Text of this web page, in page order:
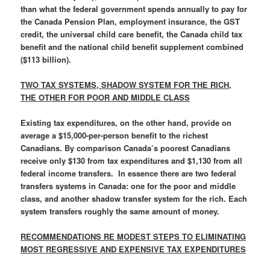
than what the federal government spends annually to pay for
the Canada Pension Plan, employment insurance, the GST
credit, the universal child care benefit, the Canada child tax
benefit and the national child benefit supplement combined
($113 billion).
TWO TAX SYSTEMS, SHADOW SYSTEM FOR THE RICH,
THE OTHER FOR POOR AND MIDDLE CLASS
Existing tax expenditures, on the other hand, provide on
average a $15,000-per-person benefit to the richest
Canadians. By comparison Canada’s poorest Canadians
receive only $130 from tax expenditures and $1,130 from all
federal income transfers. In essence there are two federal
transfers systems in Canada: one for the poor and middle
class, and another shadow transfer system for the rich. Each
system transfers roughly the same amount of money.
RECOMMENDATIONS RE MODEST STEPS TO ELIMINATING
MOST REGRESSIVE AND EXPENSIVE TAX EXPENDITURES